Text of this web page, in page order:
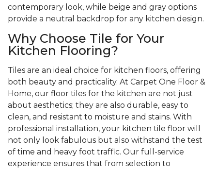
contemporary look, while beige and gray options
provide a neutral backdrop for any kitchen design.
Why Choose Tile for Your
Kitchen Flooring?
Tiles are an ideal choice for kitchen floors, offering
both beauty and practicality. At Carpet One Floor &
Home, our floor tiles for the kitchen are not just
about aesthetics; they are also durable, easy to
clean, and resistant to moisture and stains. With
professional installation, your kitchen tile floor will
not only look fabulous but also withstand the test
of time and heavy foot traffic. Our full-service
experience ensures that from selection to